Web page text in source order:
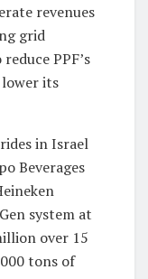
revenues
grid
PPF’s
lower its
in Israel
Beverages
system at
over 15
tons of